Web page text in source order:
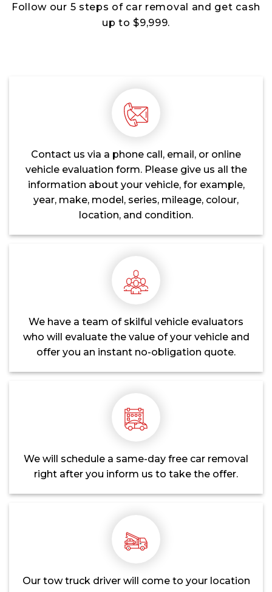
Follow our 5 steps of car removal and get cash
up to $9,999.
Contact us via a phone call, email, or online
vehicle evaluation form. Please give us all the
information about your vehicle, for example,
year, make, model, series, mileage, colour,
location, and condition.
We have a team of skilful vehicle evaluators
who will evaluate the value of your vehicle and
offer you an instant no-obligation quote.
We will schedule a same-day free car removal
right after you inform us to take the offer.
Our tow truck driver will come to your location